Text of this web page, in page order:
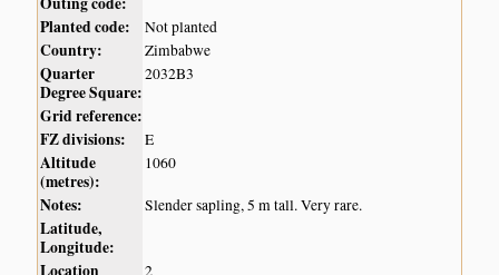
Planted code:
Not planted
Country: Zimbabwe
Quarter
Degree Square:
2032B3
Grid reference:
FZ divisions:
E
Altitude
(metres):
1060
Notes: Slender sapling, 5 m tall. Very rare.
Latitude,
Longitude:
Location
2